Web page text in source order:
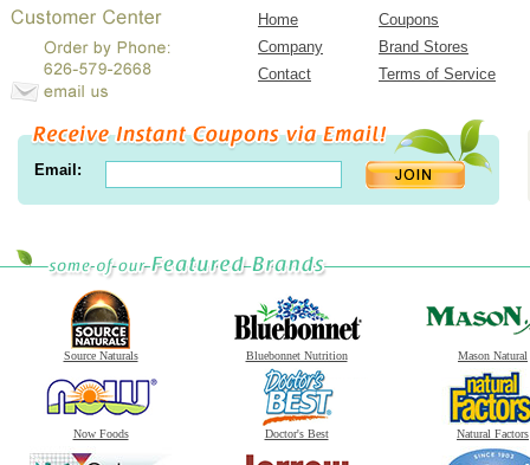
Home
Coupons
Company
Brand Stores
Contact
Terms of Service
Email:
Source Naturals Bluebonnet Nutrition Mason Natural
Now Foods Doctor's Best Natural Factors